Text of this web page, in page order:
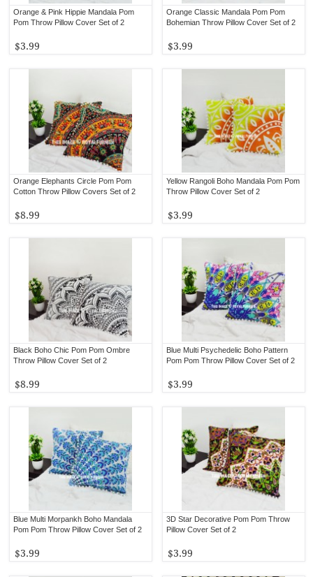
Orange & Pink Hippie Mandala Pom
Pom Throw Pillow Cover Set of 2
$3.99
Orange Classic Mandala Pom Pom
Bohemian Throw Pillow Cover Set of 2
$3.99
Orange Elephants Circle Pom Pom
Cotton Throw Pillow Covers Set of 2
$8.99
Yellow Rangoli Boho Mandala Pom Pom
Throw Pillow Cover Set of 2
$3.99
Black Boho Chic Pom Pom Ombre
Throw Pillow Cover Set of 2
$8.99
Blue Multi Psychedelic Boho Pattern
Pom Pom Throw Pillow Cover Set of 2
$3.99
Blue Multi Morpankh Boho Mandala
Pom Pom Throw Pillow Cover Set of 2
$3.99
3D Star Decorative Pom Pom Throw
Pillow Cover Set of 2
$3.99